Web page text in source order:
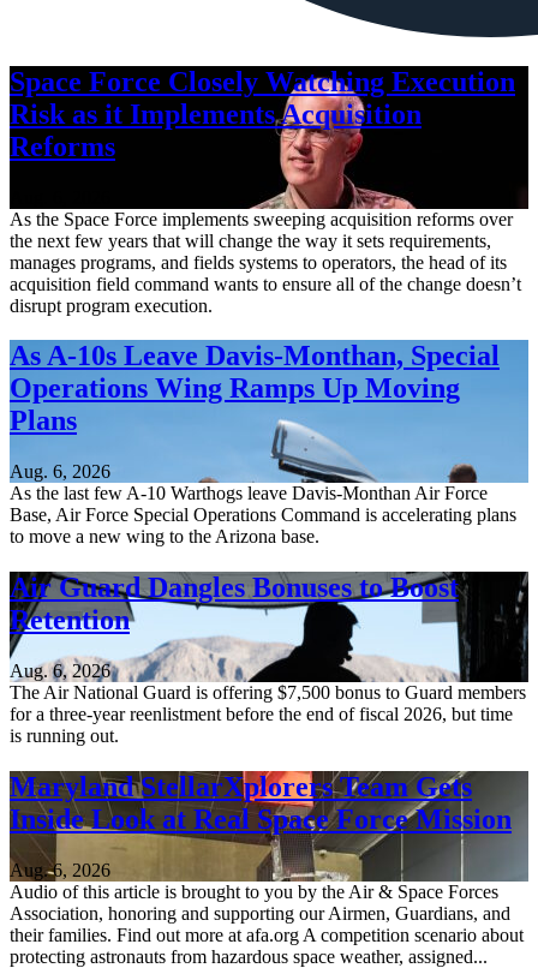
Space Force Closely Watching Execution
Risk as it Implements Acquisition
Reforms
As the Space Force implements sweeping acquisition reforms over
the next few years that will change the way it sets requirements,
manages programs, and fields systems to operators, the head of its
acquisition field command wants to ensure all of the change doesn’t
disrupt program execution.
As A-10s Leave Davis-Monthan, Special
Operations Wing Ramps Up Moving
Plans
Aug. 6, 2026
As the last few A-10 Warthogs leave Davis-Monthan Air Force
Base, Air Force Special Operations Command is accelerating plans
to move a new wing to the Arizona base.
Air Guard Dangles Bonuses to Boost
Retention
Aug. 6, 2026
The Air National Guard is offering $7,500 bonus to Guard members
for a three-year reenlistment before the end of fiscal 2026, but time
is running out.
Maryland StellarXplorers Team Gets
Inside Look at Real Space Force Mission
Aug. 6, 2026
Audio of this article is brought to you by the Air & Space Forces
Association, honoring and supporting our Airmen, Guardians, and
their families. Find out more at afa.org A competition scenario about
protecting astronauts from hazardous space weather, assigned...